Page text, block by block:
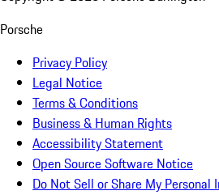
Porsche
Privacy Policy
Legal Notice
Terms & Conditions
Business & Human Rights
Accessibility Statement
Open Source Software Notice
Do Not Sell or Share My Personal